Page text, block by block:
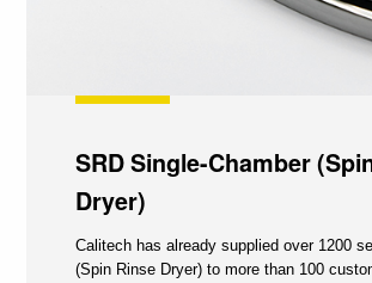
SRD Single-Chamber
Dryer)
Calitech has already supplied over 1200
(Spin Rinse Dryer) to more than 100